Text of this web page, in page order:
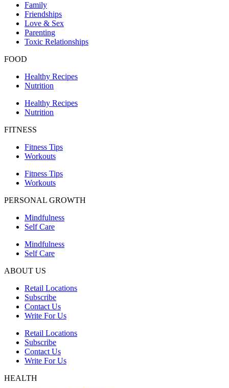
Family
Friendships
Love & Sex
Parenting
Toxic Relationships
FOOD
Healthy Recipes
Nutrition
Healthy Recipes
Nutrition
FITNESS
Fitness Tips
Workouts
Fitness Tips
Workouts
PERSONAL GROWTH
Mindfulness
Self Care
Mindfulness
Self Care
ABOUT US
Retail Locations
Subscribe
Contact Us
Write For Us
Retail Locations
Subscribe
Contact Us
Write For Us
HEALTH